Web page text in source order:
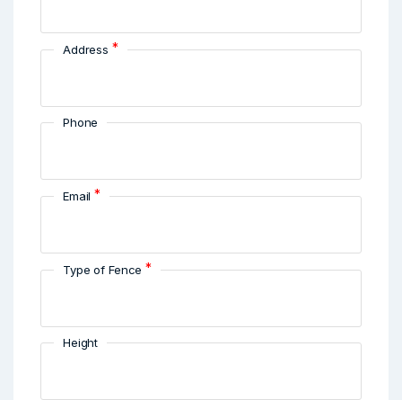
Address *
Phone
Email*
Type of Fence*
Height